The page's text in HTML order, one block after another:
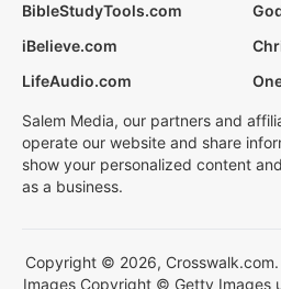
BibleStudyTools.com
iBelieve.com
LifeAudio.com
Salem Media, our partners and
operate our website and share
show your personalized content
as a business.
Copyright © 2026,
Images Copyright © Getty Images